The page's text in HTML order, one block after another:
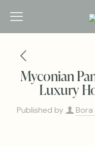
Myconian
Luxury
Published by Bora